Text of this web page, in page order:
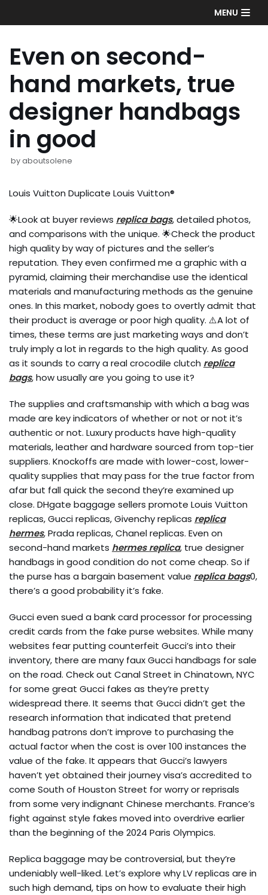
to
MENU
Even on second-
hand markets, true
designer handbags
in good
byaboutsolene
Louis Vuitton Duplicate Louis Vuitton®
🌟Look at buyer reviews replica bags, detailed photos,
and comparisons with the unique. 🌟Check the product
high quality by way of pictures and the seller’s
reputation. They even confirmed me a graphic with a
pyramid, claiming their merchandise use the identical
materials and manufacturing methods as the genuine
ones. In this market, nobody goes to overtly admit that
their product is average or poor high quality. ⚠️A lot of
times, these terms are just marketing ways and don’t
truly imply a lot in regards to the high quality. As good
as it sounds to carry a real crocodile clutch replica
bags, how usually are you going to use it?
The supplies and craftsmanship with which a bag was
made are key indicators of whether or not or not it’s
authentic or not. Luxury products have high-quality
materials, leather and hardware sourced from top-tier
suppliers. Knockoffs are made with lower-cost, lower-
quality supplies that may pass for the true factor from
afar but fall quick the second they’re examined up
close. DHgate baggage sellers promote Louis Vuitton
replicas, Gucci replicas, Givenchy replicas replica
hermes, Prada replicas, Chanel replicas. Even on
second-hand markets hermes replica, true designer
handbags in good condition do not come cheap. So if
the purse has a bargain basement value replica bags0,
there’s a good probability it’s fake.
Gucci even sued a bank card processor for processing
credit cards from the fake purse websites. While many
websites fear putting counterfeit Gucci’s into their
inventory, there are many faux Gucci handbags for sale
on the road. Check out Canal Street in Chinatown, NYC
for some great Gucci fakes as they’re pretty
widespread there. It seems that Gucci didn’t get the
research information that indicated that pretend
handbag patrons don’t improve to purchasing the
actual factor when the cost is over 100 instances the
value of the fake. It appears that Gucci’s lawyers
haven’t yet obtained their journey visa’s accredited to
come South of Houston Street for worry or reprisals
from some very indignant Chinese merchants. France’s
fight against style fakes moved into overdrive earlier
than the beginning of the 2024 Paris Olympics.
Replica baggage may be controversial, but they’re
undeniably well-liked. Let’s explore why LV replicas are in
such high demand, tips on how to evaluate their high